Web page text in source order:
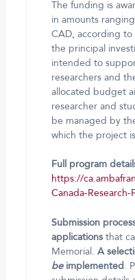
The funding is
in amounts
CAD, according
the principal
intended to
researchers and
allocated budget
researcher and
be managed by
which the project
Full program
https://
Canada-Research-
Submission
applicationsthat
Memorial. A
beimplemented
.